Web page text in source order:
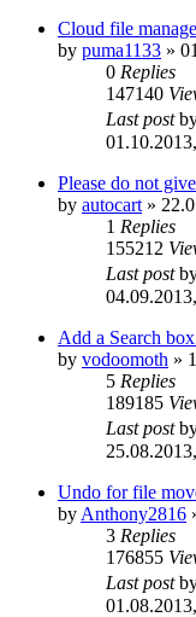
Cloud file
by puma1133 »
0 Replies
147140
Last post
Please do not
by autocart »
1 Replies
155212
Last post
Add a Search
by vodoomoth »
5 Replies
189185
Last post
Undo for file
by Anthony2816
3 Replies
176855
Last post